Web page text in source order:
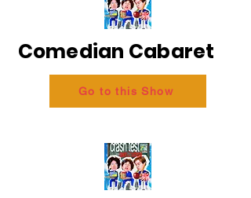
Comedian Cabaret
Go to this Show